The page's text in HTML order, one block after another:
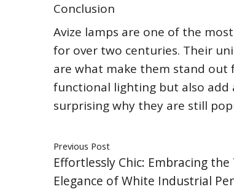
Conclusion
Avize lamps are one of the
for over two centuries. Their
are what make them stand out
functional lighting but also add
surprising why they are still
Previous Post
Effortlessly Chic: Embracing the
Elegance of White Industrial